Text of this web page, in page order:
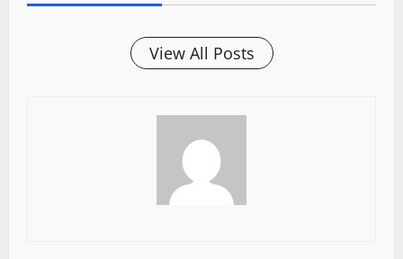
View All Posts